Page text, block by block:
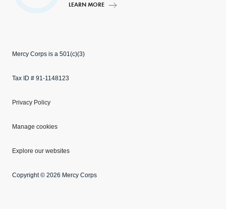
LEARN MORE
Mercy Corps is a 501(c)(3)
Tax ID # 91-1148123
Privacy Policy
Manage cookies
Explore our websites
Copyright © 2026 Mercy Corps